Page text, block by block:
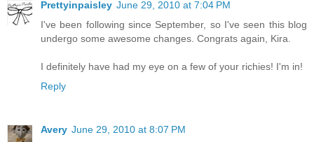
Prettyinpaisley June 29, 2010 at 7:04 PM
I've been following since September, so I've seen this blog
undergo some awesome changes. Congrats again, Kira.
I definitely have had my eye on a few of your richies! I'm in!
Reply
Avery June 29, 2010 at 8:07 PM